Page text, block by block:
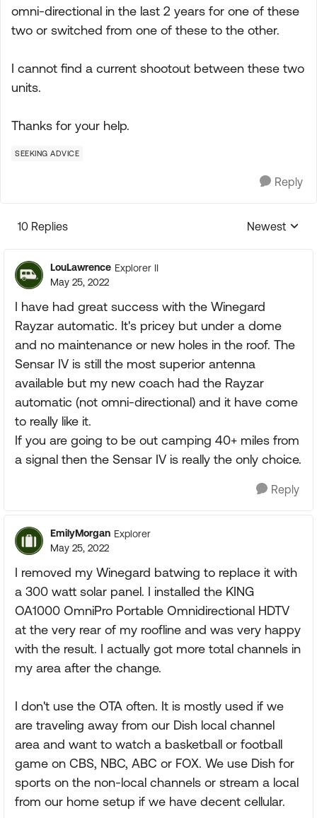
omni-directional in the last 2 years for one of these
two or switched from one of these to the other.
I cannot find a current shootout between these two
units.
Thanks for your help.
SEEKING ADVICE
Reply
10 Replies
Replies
Newest
LouLawrence Explorer II
May 25, 2022
I have had great success with the Winegard
Rayzar automatic. It's pricey but under a dome
and no maintenance or new holes in the roof. The
Sensar IV is still the most superior antenna
available but my new coach had the Rayzar
automatic (not omni-directional) and it have come
to really like it.
If you are going to be out camping 40+ miles from
a signal then the Sensar IV is really the only choice.
Reply
EmilyMorgan Explorer
May 25, 2022
I removed my Winegard batwing to replace it with
a 300 watt solar panel. I installed the KING
OA1000 OmniPro Portable Omnidirectional HDTV
at the very rear of my roofline and was very happy
with the result. I actually got more total channels in
my area after the change.
I don't use the OTA often. It is mostly used if we
are traveling away from our Dish local channel
area and want to watch a basketball or football
game on CBS, NBC, ABC or FOX. We use Dish for
sports on the non-local channels or stream a local
from our home setup if we have decent cellular.